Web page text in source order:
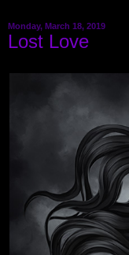
Monday, March 18, 2019
Lost Love